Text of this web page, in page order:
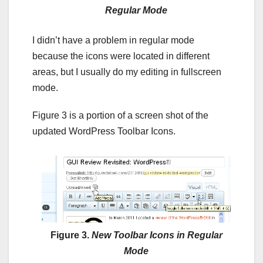
Regular Mode
I didn’t have a problem in regular mode
because the icons were located in different
areas, but I usually do my editing in fullscreen
mode.
Figure 3 is a portion of a screen shot of the
updated WordPress Toolbar Icons.
Figure 3. New Toolbar Icons in Regular
Mode